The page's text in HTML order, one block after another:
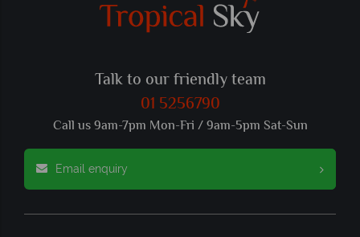
Talk to our friendly team
01 5256790
Call us 9am-7pm Mon-Fri / 9am-5pm Sat-Sun
Email enquiry